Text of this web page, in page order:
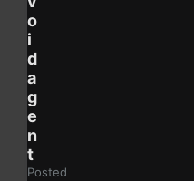
o
i
d
a
g
e
n
t
Posted